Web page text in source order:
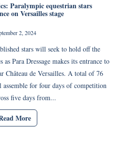
Paralympic equestrian stars
on Versailles stage
2, 2024
stars will seek to hold off the
Para Dressage makes its entrance to
Château de Versailles. A total of 76
for four days of competition
five days from...
More